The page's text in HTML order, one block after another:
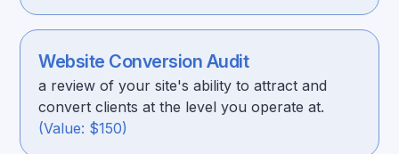
Website Conversion Audit
a review of your site's ability to attract and
convert clients at the level you operate at.
(Value: $150)